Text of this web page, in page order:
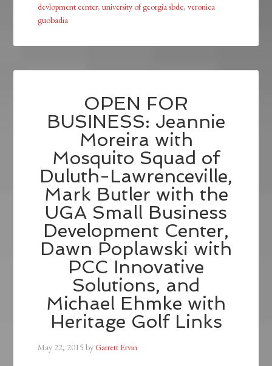
devlopment center,university of georgia sbdc,veronica
guobadia
OPEN FOR
BUSINESS: Jeannie
Moreira with
Mosquito Squad of
Duluth-Lawrenceville,
Mark Butler with the
UGA Small Business
Development Center,
Dawn Poplawski with
PCC Innovative
Solutions, and
Michael Ehmke with
Heritage Golf Links
May 22, 2015 byGarrett Ervin